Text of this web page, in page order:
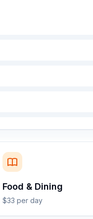
Food & Dining
$33 per day